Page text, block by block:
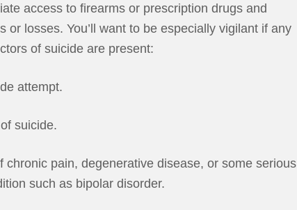
access to firearms or prescription drugs and
or losses. You’ll want to be especially vigilant if any
of suicide are present:
attempt.
suicide.
chronic pain, degenerative disease, or some serious
such as bipolar disorder.